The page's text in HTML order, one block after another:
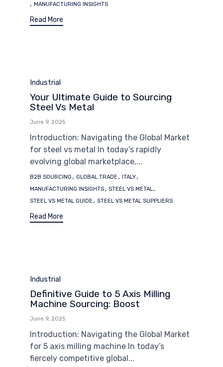
, MANUFACTURING INSIGHTS
Read More
Category
Industrial
Your Ultimate Guide to Sourcing
Steel Vs Metal
June 9, 2025
Introduction: Navigating the Global Market
for steel vs metal In today’s rapidly
evolving global marketplace,...
Tags
B2B SOURCING , GLOBAL TRADE , ITALY,
MANUFACTURING INSIGHTS, STEEL VS METAL,
STEEL VS METAL GUIDE , STEEL VS METAL SUPPLIERS
Read More
Category
Industrial
Definitive Guide to 5 Axis Milling
Machine Sourcing: Boost
June 9, 2025
Introduction: Navigating the Global Market
for 5 axis milling machine In today’s
fiercely competitive global...